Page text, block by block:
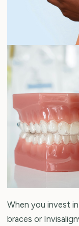
When you invest in
braces or